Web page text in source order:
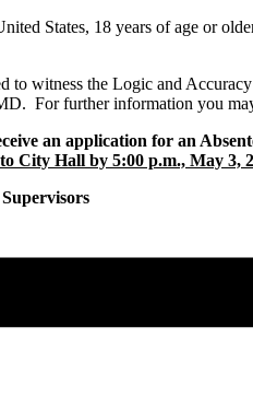
States, 18 years of age or
to witness the Logic and
For further information you
an application for an
City Hall by 5:00 p.m., May 3,